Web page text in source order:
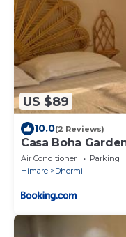
US $89
10.0(2 Reviews)
Casa Boha
Air Conditioner Parking
Himare
Dhermi